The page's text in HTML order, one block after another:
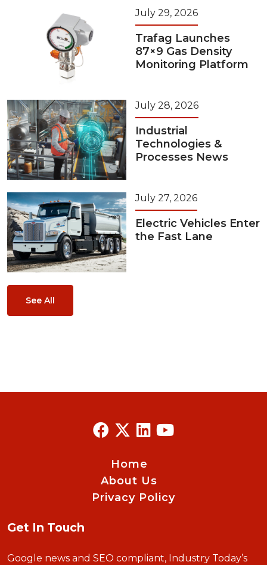
July 29, 2026
Trafag Launches
87×9 Gas Density
Monitoring Platform
July 28, 2026
Industrial
Technologies &
Processes News
July 27, 2026
Electric Vehicles Enter
the Fast Lane
See All
Home
About Us
Privacy Policy
Get In Touch
Google news and SEO compliant, Industry Today’s